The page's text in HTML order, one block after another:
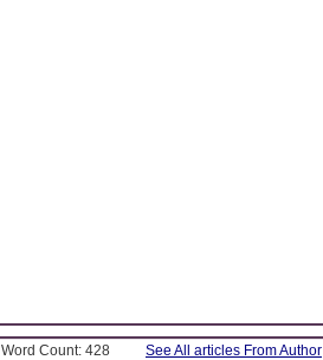
Word Count: 428 See All articles From Author